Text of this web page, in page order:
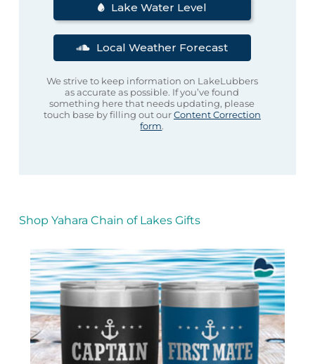
Lake Water Level
Local Weather Forecast
We strive to keep information on LakeLubbers
as accurate as possible. If you’ve found
something here that needs updating, please
touch base by filling out ourContent Correction
form.
Shop Yahara Chain of Lakes Gifts